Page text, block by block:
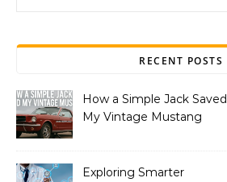
RECENT POSTS
How a Simple Jack Saved
My Vintage Mustang
Exploring Smarter